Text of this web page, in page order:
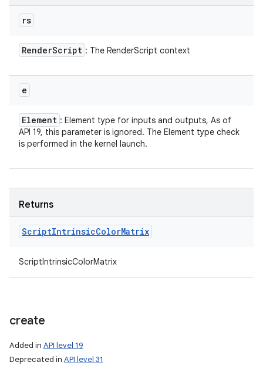
rs
RenderScript : The RenderScript context
e
Element : Element type for inputs and outputs, As of
API 19, this parameter is ignored. The Element type check
is performed in the kernel launch.
Returns
ScriptIntrinsicColorMatrix
ScriptIntrinsicColorMatrix
create
Added in API level 19
Deprecated in API level 31